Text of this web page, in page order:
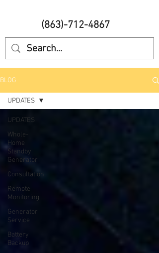
(863)-712-4867
BLOG
UPDATES
Whole-
Home
Standby
Generator
Consultation
Remote
Monitoring
Generator
Service
Battery
Backup
UPDATES